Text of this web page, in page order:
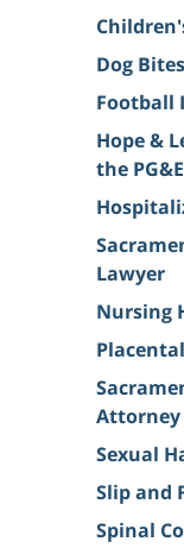
Dog Bites
Football
Hope &
the
Lawyer
Nursing
Attorney
Sexual
Slip and
Spinal